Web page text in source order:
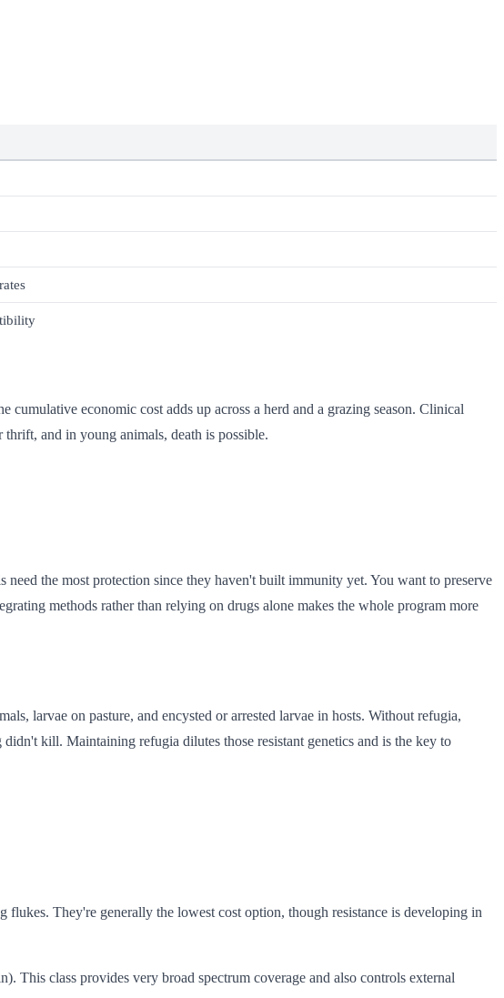
cumulative economic cost adds up across a herd and a grazing season. Clinical
and in young animals, death is possible.
the most protection since they haven't built immunity yet. You want to preserve
methods rather than relying on drugs alone makes the whole program more
larvae on pasture, and encysted or arrested larvae in hosts. Without refugia,
kill. Maintaining refugia dilutes those resistant genetics and is the key to
They're generally the lowest cost option, though resistance is developing in
This class provides very broad spectrum coverage and also controls external